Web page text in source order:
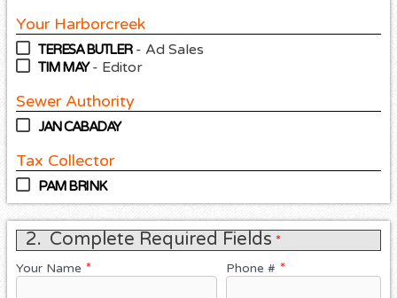
Your Harborcreek
TERESA BUTLER- Ad Sales
TIM MAY- Editor
Sewer Authority
JAN CABADAY
Tax Collector
PAM BRINK
2. Complete Required Fields *
Your Name * Phone # *